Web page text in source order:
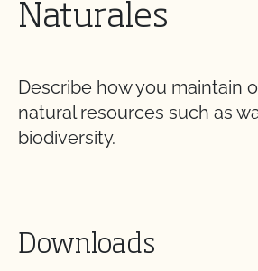
Naturales
Describe how you maintain
natural resources such as
biodiversity.
Downloads